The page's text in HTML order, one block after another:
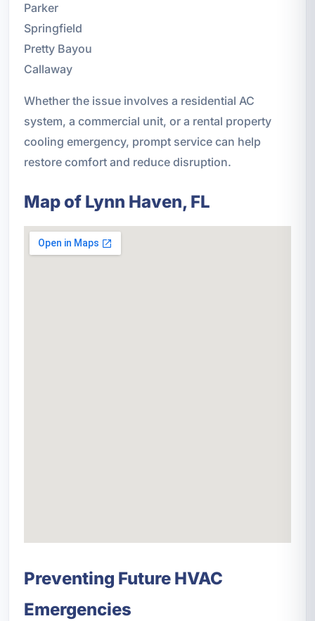
Parker
Springfield
Pretty Bayou
Callaway
Whether the issue involves a residential AC
system, a commercial unit, or a rental property
cooling emergency, prompt service can help
restore comfort and reduce disruption.
Map of Lynn Haven, FL
Preventing Future HVAC
Emergencies